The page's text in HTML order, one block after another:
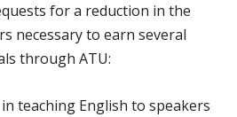
for a reduction in the
necessary to earn several
through ATU:
teaching English to speakers